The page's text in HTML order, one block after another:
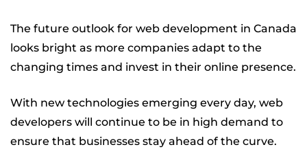
The future outlook for web development in Canada
looks bright as more companies adapt to the
changing times and invest in their online presence.
With new technologies emerging every day, web
developers will continue to be in high demand to
ensure that businesses stay ahead of the curve.